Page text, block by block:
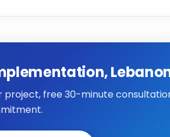
project, free 30-minute